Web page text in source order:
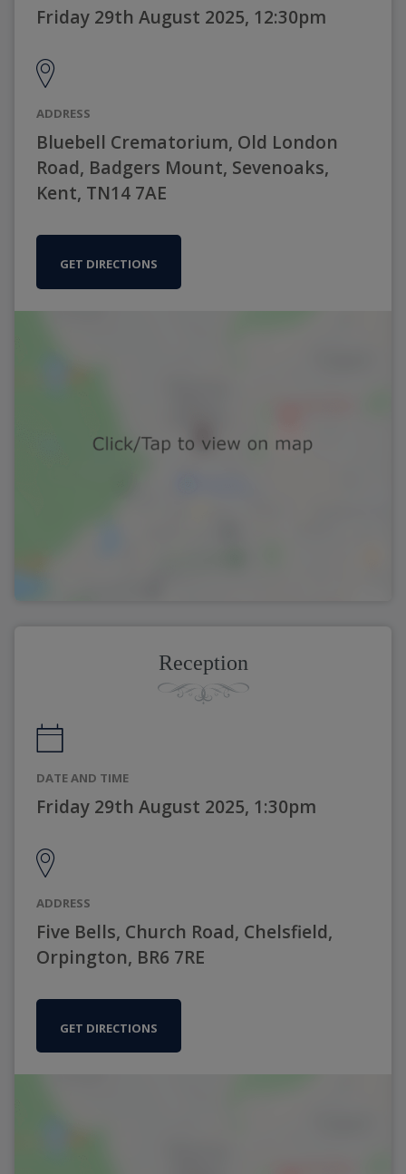
Friday 29th August 2025, 12:30pm
ADDRESS
Bluebell Crematorium, Old London
Road, Badgers Mount, Sevenoaks,
Kent, TN14 7AE
GET DIRECTIONS
Reception
DATE AND TIME
Friday 29th August 2025, 1:30pm
ADDRESS
Five Bells, Church Road, Chelsfield,
Orpington, BR6 7RE
GET DIRECTIONS